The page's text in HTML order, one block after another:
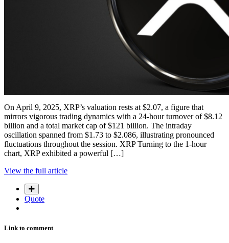
On April 9, 2025, XRP’s valuation rests at $2.07, a figure that
mirrors vigorous trading dynamics with a 24-hour turnover of $8.12
billion and a total market cap of $121 billion. The intraday
oscillation spanned from $1.73 to $2.086, illustrating pronounced
fluctuations throughout the session. XRP Turning to the 1-hour
chart, XRP exhibited a powerful […]
View the full article
Quote
Link to comment